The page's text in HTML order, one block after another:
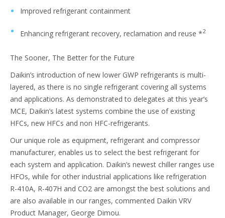
Improved refrigerant containment
Enhancing refrigerant recovery, reclamation and reuse *2
The Sooner, The Better for the Future
Daikin’s introduction of new lower GWP refrigerants is multi-
layered, as there is no single refrigerant covering all systems
and applications. As demonstrated to delegates at this year’s
MCE, Daikin’s latest systems combine the use of existing
HFCs, new HFCs and non HFC-refrigerants.
Our unique role as equipment, refrigerant and compressor
manufacturer, enables us to select the best refrigerant for
each system and application. Daikin’s newest chiller ranges use
HFOs, while for other industrial applications like refrigeration
R-410A, R-407H and CO2 are amongst the best solutions and
are also available in our ranges, commented Daikin VRV
Product Manager, George Dimou.